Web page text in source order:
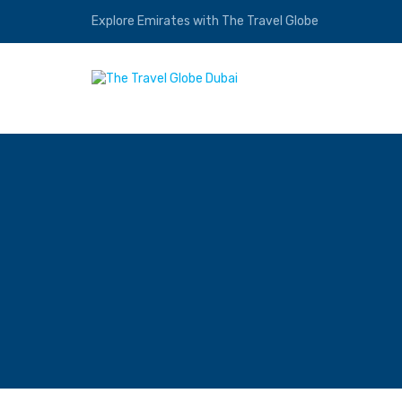
Explore Emirates with The Travel Globe